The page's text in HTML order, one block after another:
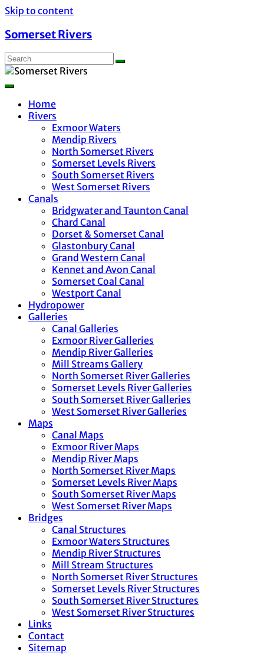
Skip to content
Somerset Rivers
Home
Rivers
Exmoor Waters
Mendip Rivers
North Somerset Rivers
Somerset Levels Rivers
South Somerset Rivers
West Somerset Rivers
Canals
Bridgwater and Taunton Canal
Chard Canal
Dorset & Somerset Canal
Glastonbury Canal
Grand Western Canal
Kennet and Avon Canal
Somerset Coal Canal
Westport Canal
Hydropower
Galleries
Canal Galleries
Exmoor River Galleries
Mendip River Galleries
Mill Streams Gallery
North Somerset River Galleries
Somerset Levels River Galleries
South Somerset River Galleries
West Somerset River Galleries
Maps
Canal Maps
Exmoor River Maps
Mendip River Maps
North Somerset River Maps
Somerset Levels River Maps
South Somerset River Maps
West Somerset River Maps
Bridges
Canal Structures
Exmoor Waters Structures
Mendip River Structures
Mill Stream Structures
North Somerset River Structures
Somerset Levels River Structures
South Somerset River Structures
West Somerset River Structures
Links
Contact
Sitemap